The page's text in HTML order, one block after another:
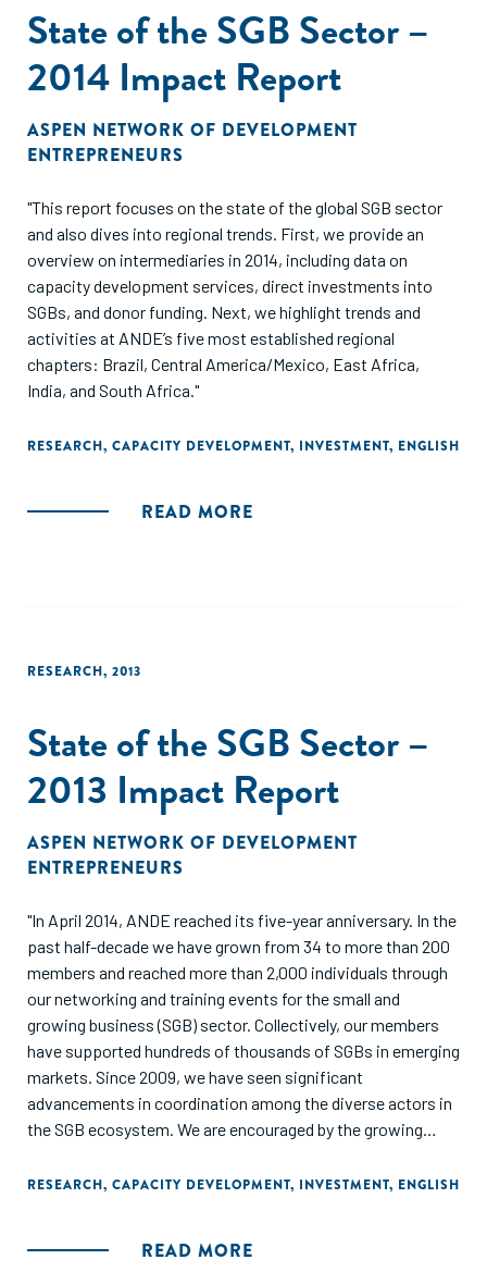
State of the SGB Sector –
2014 Impact Report
ASPEN NETWORK OF DEVELOPMENT
ENTREPRENEURS
"This report focuses on the state of the global SGB sector
and also dives into regional trends. First, we provide an
overview on intermediaries in 2014, including data on
capacity development services, direct investments into
SGBs, and donor funding. Next, we highlight trends and
activities at ANDE’s five most established regional
chapters: Brazil, Central America/Mexico, East Africa,
India, and South Africa."
RESEARCH, CAPACITY DEVELOPMENT, INVESTMENT, ENGLISH
READ MORE
RESEARCH, 2013
State of the SGB Sector –
2013 Impact Report
ASPEN NETWORK OF DEVELOPMENT
ENTREPRENEURS
"In April 2014, ANDE reached its five-year anniversary. In the
past half-decade we have grown from 34 to more than 200
members and reached more than 2,000 individuals through
our networking and training events for the small and
growing business (SGB) sector. Collectively, our members
have supported hundreds of thousands of SGBs in emerging
markets. Since 2009, we have seen significant
advancements in coordination among the diverse actors in
the SGB ecosystem. We are encouraged by the growing
about the most effective ways to support small and
This report highlights the state of the SGB sector and also
RESEARCH, CAPACITY DEVELOPMENT, INVESTMENT, ENGLISH
READ MORE